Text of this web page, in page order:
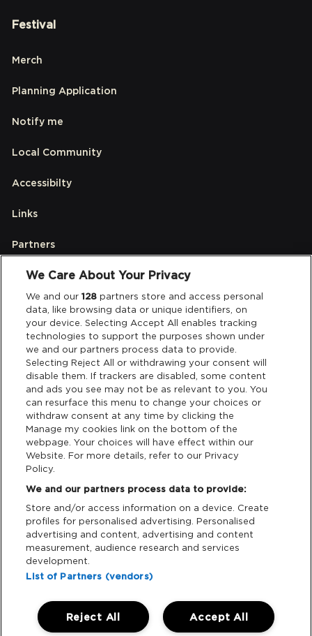
Festival
Merch
Planning Application
Notify me
Local Community
Accessibilty
Links
Partners
Legal
Privacy & Cookies
Terms & Conditions
Data Deletion
Support
Cash Free Support
iOS Android
We Care About Your Privacy
We and our128 partners store and access personal
data, like browsing data or unique identifiers, on
your device. Selecting Accept All enables tracking
technologies to support the purposes shown under
we and our partners process data to provide.
Selecting Reject All or withdrawing your consent will
disable them. If trackers are disabled, some content
and ads you see may not be as relevant to you. You
can resurface this menu to change your choices or
withdraw consent at any time by clicking the
Manage my cookies link on the bottom of the
webpage. Your choices will have effect within our
Website. For more details, refer to our Privacy
Policy.
We and our partners process data to provide:
Store and/or access information on a device. Create
profiles for personalised advertising. Personalised
advertising and content, advertising and content
measurement, audience research and services
development.
List of Partners (vendors)
Accept All
Reject All